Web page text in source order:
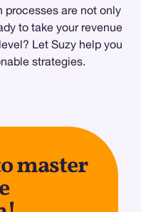
are not only
to take your revenue
Let Suzy help you
strategies.
master